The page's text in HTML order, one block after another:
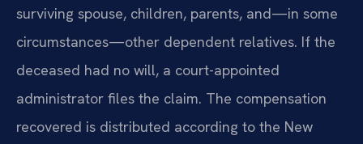
surviving spouse, children, parents, and—in some
circumstances—other dependent relatives. If the
deceased had no will, a court-appointed
administrator files the claim. The compensation
recovered is distributed according to the New